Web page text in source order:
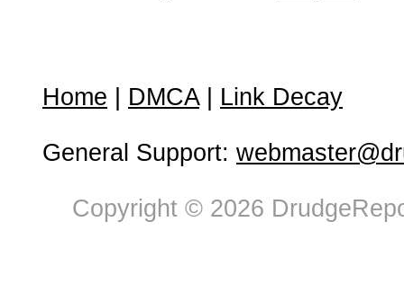
Home DMCA| Link Decay
General Support:
Copyright © 2026